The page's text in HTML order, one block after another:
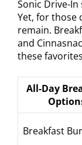
Sonic Drive-
Yet, for those
remain.
and
these
All-Day
Breakfast